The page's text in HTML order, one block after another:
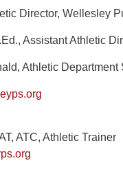
Director, Wellesley
Assistant Athletic
Athletic Department
ATC, Athletic Trainer